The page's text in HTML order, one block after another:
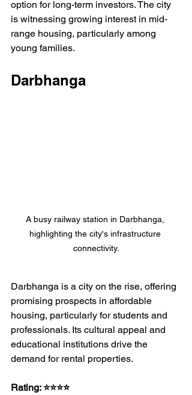
option for long-term investors. The city
is witnessing growing interest in mid-
range housing, particularly among
young families.
Darbhanga
A busy railway station in Darbhanga,
highlighting the city's infrastructure
connectivity.
Darbhanga is a city on the rise, offering
promising prospects in affordable
housing, particularly for students and
professionals. Its cultural appeal and
educational institutions drive the
demand for rental properties.
Rating: ⭐⭐⭐⭐